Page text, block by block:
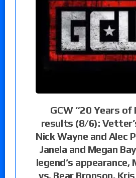
GCW “20 Years of
results (8/6):
Nick Wayne and Alec
Janela and Megan
legend’s
vs. Bear Bronson,